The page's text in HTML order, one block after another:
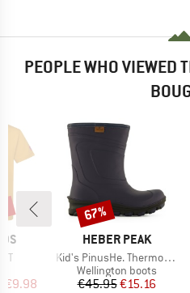
PEOPLE WHO VIEWED
T
Price
€9.98
BRAND
HEBER PEAK
Item(s)
Kid's PinusHe. ThermoWool Boots
Product group
Wellington boots
Price
€45.95Reduced
€15.16
Discount
67%